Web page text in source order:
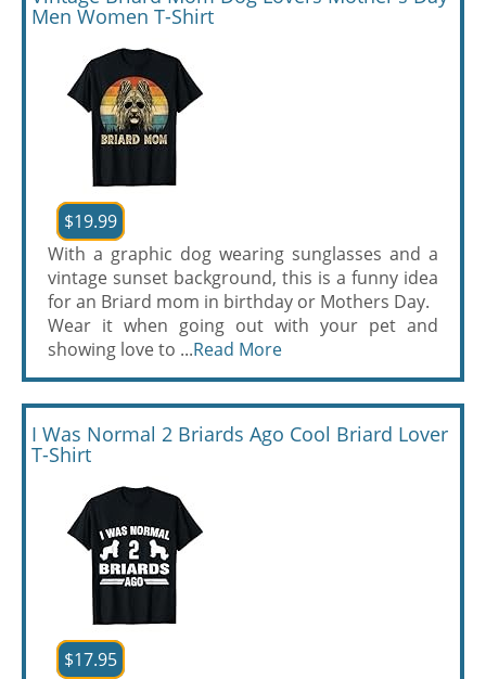
Men Women T-Shirt
$19.99
With a graphic dog wearing sunglasses and a
vintage sunset background, this is a funny idea
for an Briard mom in birthday or Mothers Day.
Wear it when going out with your pet and
showing love to ...Read More
I Was Normal 2 Briards Ago Cool Briard Lover
T-Shirt
$17.95